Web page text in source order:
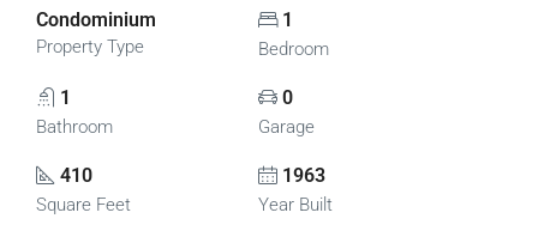
Condominium
Property Type
1
Bedroom
1
Bathroom
0
Garage
410
Square Feet
1963
Year Built